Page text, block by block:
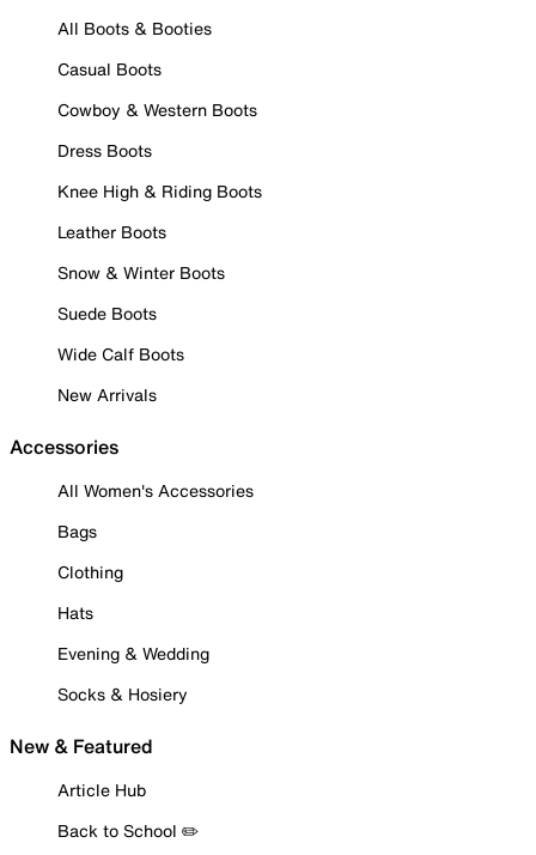
All Boots & Booties
Casual Boots
Cowboy & Western Boots
Dress Boots
Knee High & Riding Boots
Leather Boots
Snow & Winter Boots
Suede Boots
Wide Calf Boots
New Arrivals
Accessories
All Women's Accessories
Bags
Clothing
Hats
Evening & Wedding
Socks & Hosiery
New & Featured
Article Hub
Back to School ✏️